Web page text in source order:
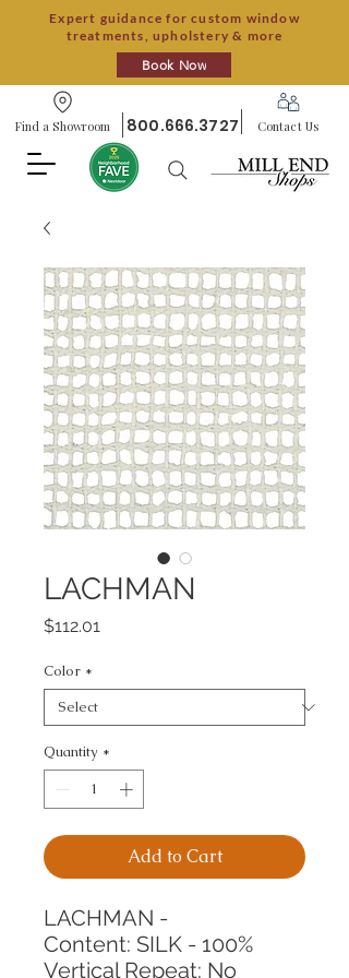
Expert guidance for custom window
treatments, upholstery & more
Book Now
Find a Showroom 800.666.3727 Contact Us
LACHMAN
$112.01
Color *
Quantity *
Add to Cart
LACHMAN -
Content: SILK - 100%
Vertical Repeat: No